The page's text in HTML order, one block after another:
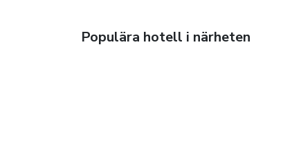
Populära hotell i närheten